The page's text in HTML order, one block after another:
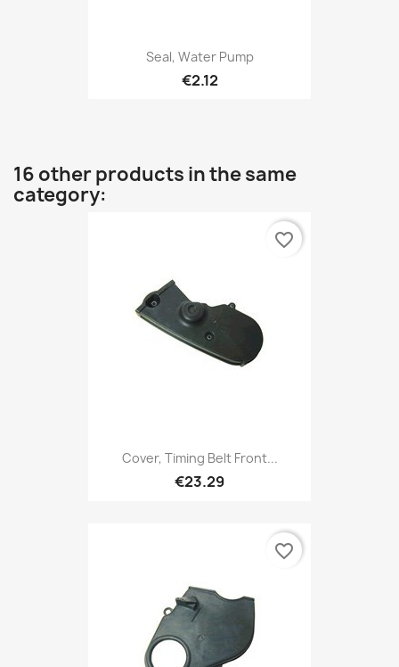
Seal, Water Pump
€2.12
16 other products in the same
category:
Cover, Timing Belt Front...
€23.29
favorite_border
favorite_border